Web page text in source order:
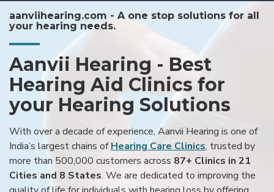
aanviihearing.com - A one stop solutions for all
your hearing needs.
Aanvii Hearing - Best
Hearing Aid Clinics for
your Hearing Solutions
With over a decade of experience, Aanvii Hearing is one of
India’s largest chains ofHearing Care Clinics, trusted by
more than 500,000 customers across 87+ Clinics in 21
Cities and 8 States. We are dedicated to improving the